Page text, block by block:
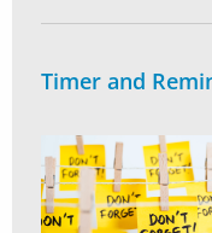
Timer and